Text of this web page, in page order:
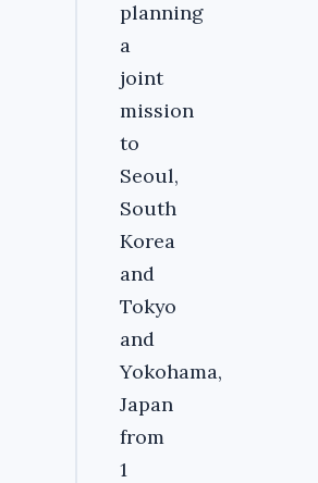
planning
a
joint
mission
to
Seoul,
South
Korea
and
Tokyo
and
Yokohama,
Japan
from
1